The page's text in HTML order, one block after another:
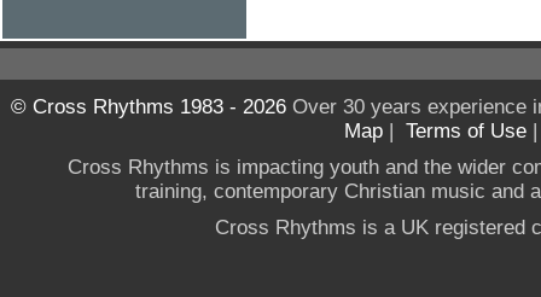
© Cross Rhythms 1983 - 2026Over 30 years experience
Map | Terms of Use
Cross Rhythms is impacting youth and the wider
training, contemporary Christian music and
Cross Rhythms is a UK registered